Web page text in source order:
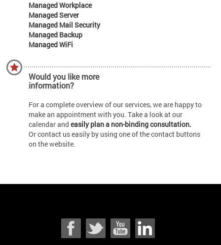
Managed Workplace
Managed Server
Managed Mail Security
Managed Backup
Managed WiFi
Would you like more
information?
For a complete overview of our services, we are happy to
make an appointment with you. Take a look at our
calendar andeasily plan a non-binding consultation.
Or contact us easily by using one of the contact buttons
on the website.